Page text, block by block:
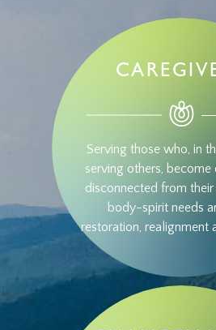
Serving those who, in
serving others,
disconnected from
body-spirit needs
restoration, realignment